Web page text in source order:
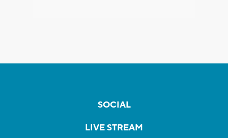
SOCIAL
LIVE STREAM